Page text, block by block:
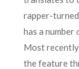
rapper-
has a
Most
the feature